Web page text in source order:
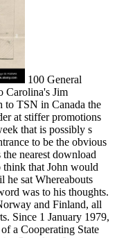
100 General
Carolina's Jim
to TSN in Canada the
at stiffer promotions
that is possibly s
to be the obvious
nearest download
that John would
he sat Whereabouts
was to his thoughts.
and Finland, all
Since 1 January 1979,
a Cooperating State